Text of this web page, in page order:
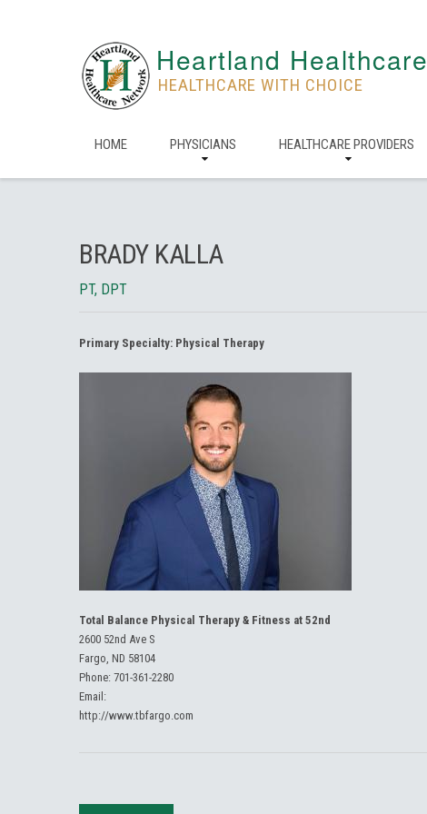
Heartland Healthcare
HEALTHCARE WITH CHOICE
HOME PHYSICIANS HEALTHCARE PROVIDERS
BRADY KALLA
PT, DPT
Primary Specialty: Physical Therapy
Total Balance Physical Therapy & Fitness at 52nd
2600 52nd Ave S
Fargo, ND 58104
Phone: 701-361-2280
Email:
http://www.tbfargo.com